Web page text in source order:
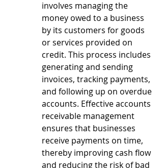
involves managing the
money owed to a business
by its customers for goods
or services provided on
credit. This process includes
generating and sending
invoices, tracking payments,
and following up on overdue
accounts. Effective accounts
receivable management
ensures that businesses
receive payments on time,
thereby improving cash flow
and reducing the risk of bad